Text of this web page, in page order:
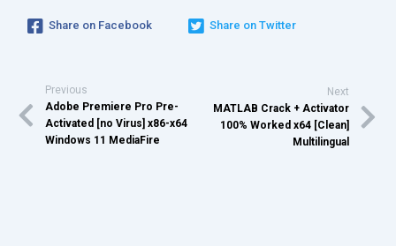
Share on Facebook Share on Twitter
Previous
Adobe Premiere Pro Pre-
Activated [no Virus] x86-x64
Windows 11 MediaFire
Next
MATLAB Crack + Activator
100% Worked x64 [Clean]
Multilingual